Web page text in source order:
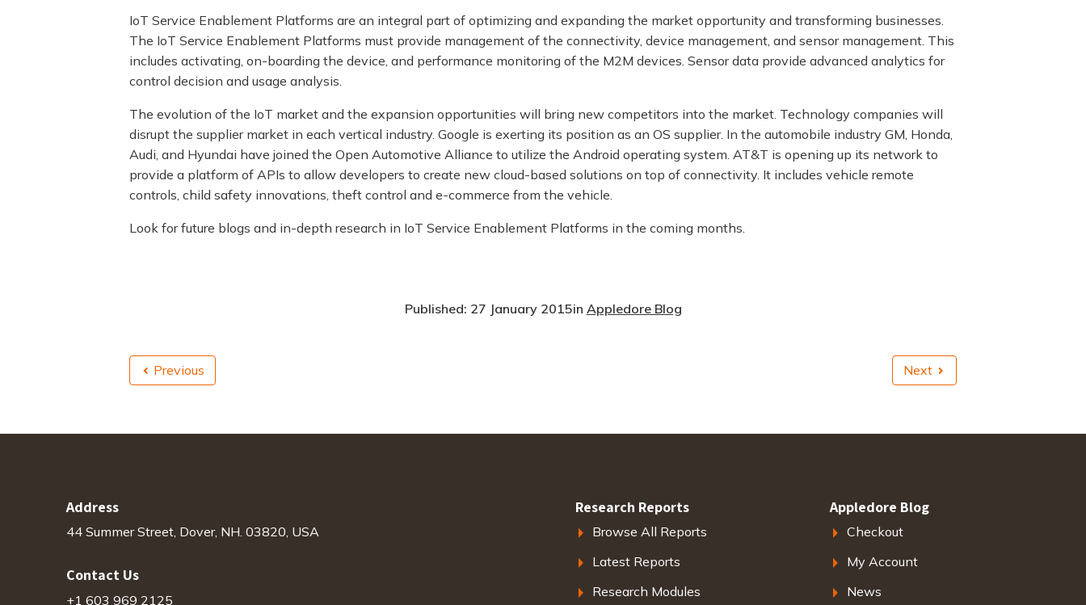
IoT Service Enablement Platforms are an integral part of optimizing and expanding the market opportunity and transforming businesses.
The IoT Service Enablement Platforms must provide management of the connectivity, device management, and sensor management. This
includes activating, on-boarding the device, and performance monitoring of the M2M devices. Sensor data provide advanced analytics for
control decision and usage analysis.
The evolution of the IoT market and the expansion opportunities will bring new competitors into the market. Technology companies will
disrupt the supplier market in each vertical industry. Google is exerting its position as an OS supplier. In the automobile industry GM, Honda,
Audi, and Hyundai have joined the Open Automotive Alliance to utilize the Android operating system. AT&T is opening up its network to
provide a platform of APIs to allow developers to create new cloud-based solutions on top of connectivity. It includes vehicle remote
controls, child safety innovations, theft control and e-commerce from the vehicle.
Look for future blogs and in-depth research in IoT Service Enablement Platforms in the coming months.
Published: 27 January 2015in Appledore Blog
Previous Next
Address
44 Summer Street, Dover, NH. 03820, USA
Contact Us
+1 603 969 2125
Research Reports
Browse All Reports
Latest Reports
Research Modules
Appledore Blog
Checkout
My Account
News